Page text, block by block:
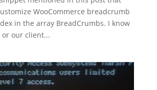
WooCommerce breadcrumb
in the array BreadCrumbs. I know
or our client...